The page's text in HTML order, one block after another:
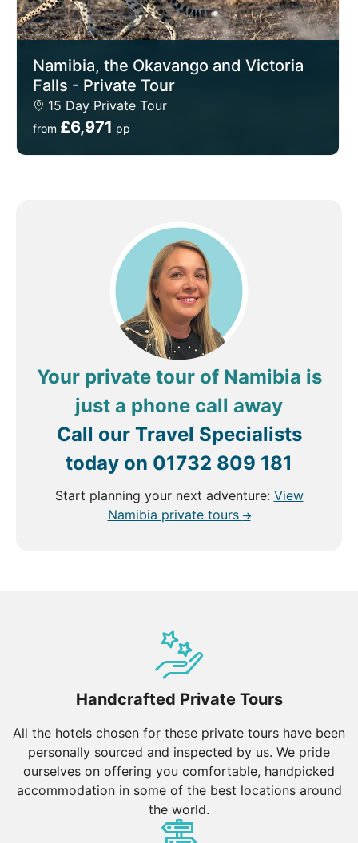
Namibia, the Okavango and Victoria
Falls - Private Tour
15 Day Private Tour
from £6,971 pp
Your private tour of Namibia is
just a phone call away
Call our Travel Specialists
today on 01732 809 181
Start planning your next adventure: View
Namibia private tours
Handcrafted Private Tours
All the hotels chosen for these private tours have been
personally sourced and inspected by us. We pride
ourselves on offering you comfortable, handpicked
accommodation in some of the best locations around
the world.